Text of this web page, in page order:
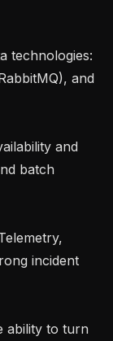
and
batch
incident